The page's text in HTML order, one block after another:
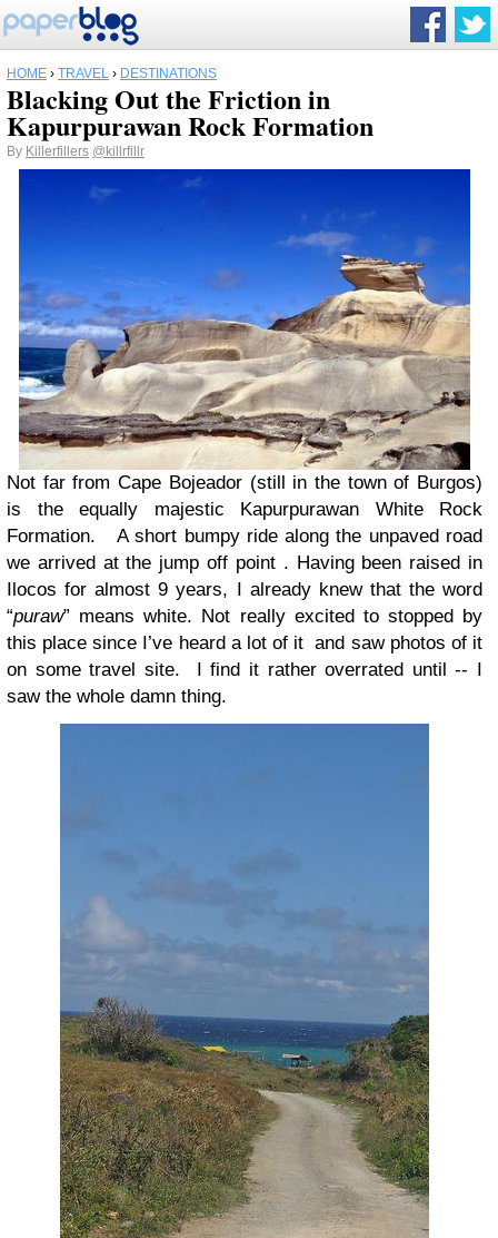
HOME › TRAVEL › DESTINATIONS
Blacking Out the Friction in
Kapurpurawan Rock Formation
By Killerfillers @killrfillr
Not far from Cape Bojeador (still in the town of Burgos)
is the equally majestic Kapurpurawan White Rock
Formation. A short bumpy ride along the unpaved road
we arrived at the jump off point . Having been raised in
Ilocos for almost 9 years, I already knew that the word
“puraw” means white. Not really excited to stopped by
this place since I’ve heard a lot of it and saw photos of it
on some travel site. I find it rather overrated until -- I
saw the whole damn thing.